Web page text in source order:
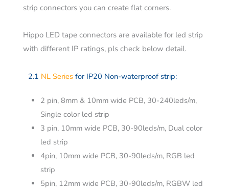
strip connectors you can create flat corners.
Hippo LED tape connectors are available for led strip
with different IP ratings, pls check below detail.
2.1 NL Series for IP20 Non-waterproof strip:
2 pin, 8mm & 10mm wide PCB, 30-240leds/m,
Single color led strip
3 pin, 10mm wide PCB, 30-90leds/m, Dual color
led strip
4pin, 10mm wide PCB, 30-90leds/m, RGB led
strip
5pin, 12mm wide PCB, 30-90leds/m, RGBW led